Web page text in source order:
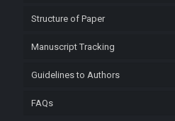
Structure of Paper
Manuscript Tracking
Guidelines to Authors
FAQs